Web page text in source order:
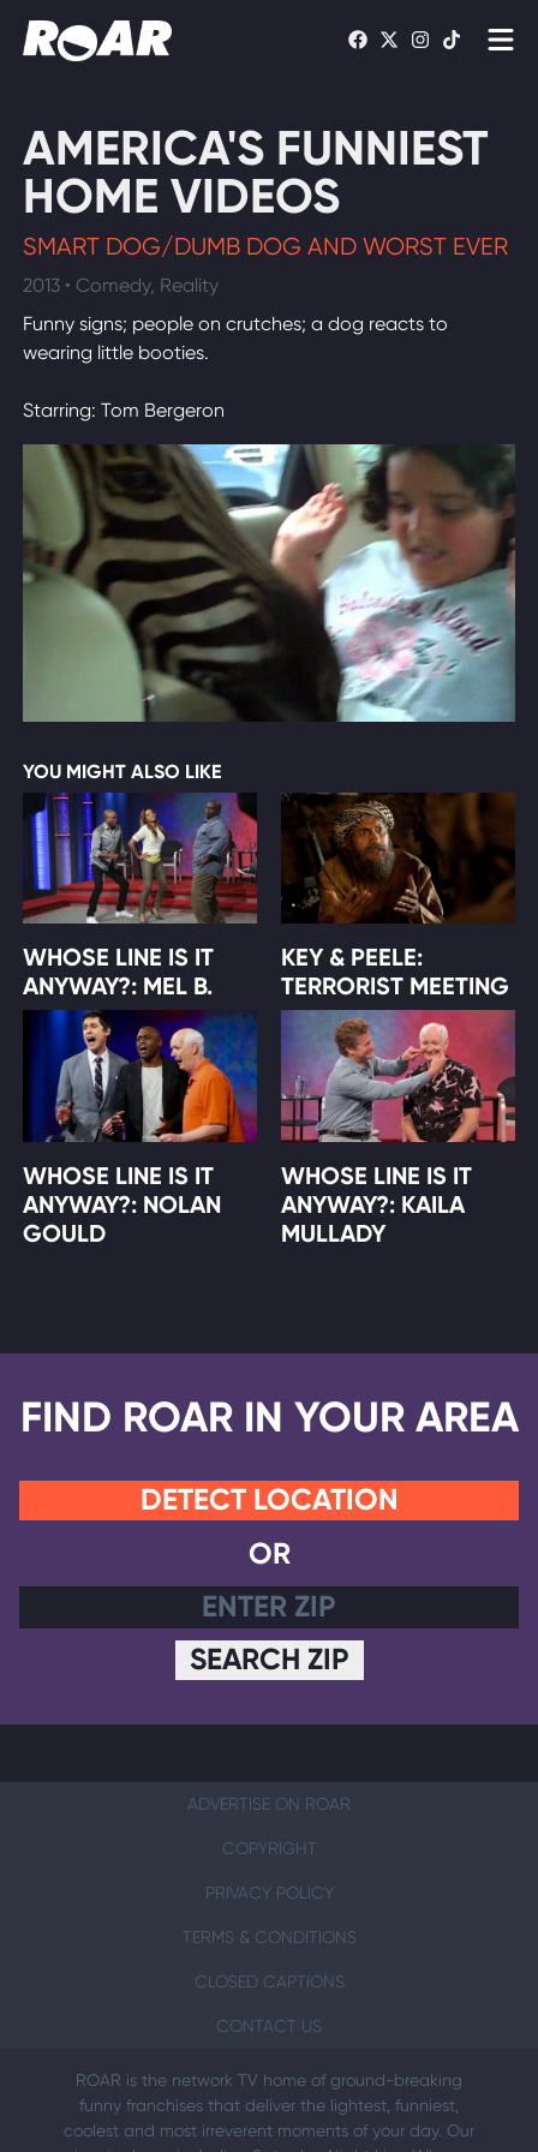
Schedule
Find On TV
WATCH LIVE
AMERICA'S FUNNIEST
HOME VIDEOS
SMART DOG/DUMB DOG AND WORST EVER
2013 • Comedy, Reality
Funny signs; people on crutches; a dog reacts to
wearing little booties.
Starring: Tom Bergeron
YOU MIGHT ALSO LIKE
WHOSE LINE IS IT
ANYWAY?: MEL B.
KEY & PEELE:
TERRORIST MEETING
WHOSE LINE IS IT
ANYWAY?: NOLAN
GOULD
WHOSE LINE IS IT
ANYWAY?: KAILA
MULLADY
FIND ROAR IN YOUR AREA
DETECT LOCATION
OR
SEARCH ZIP
ADVERTISE ON ROAR
COPYRIGHT
PRIVACY POLICY
TERMS & CONDITIONS
CLOSED CAPTIONS
CONTACT US
ROAR is the network TV home of ground-breaking
funny franchises that deliver the lightest, funniest,
coolest and most irreverent moments of your day. Our